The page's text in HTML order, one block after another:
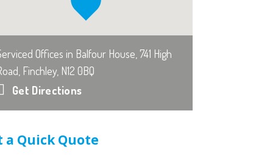
Offices in Balfour House, 741 High
Finchley, N12 0BQ
Get Directions
a Quick Quote